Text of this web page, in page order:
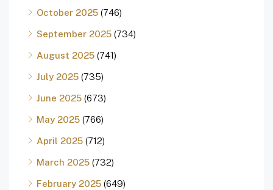
October 2025 (746)
September 2025 (734)
August 2025 (741)
July 2025 (735)
June 2025 (673)
May 2025 (766)
April 2025 (712)
March 2025 (732)
February 2025 (649)